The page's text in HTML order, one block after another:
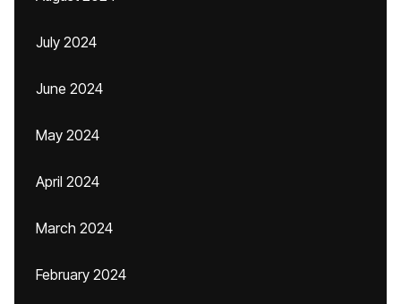
July 2024
June 2024
May 2024
April 2024
March 2024
February 2024